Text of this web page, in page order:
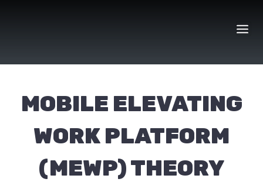
MOBILE ELEVATING
WORK PLATFORM
(MEWP) THEORY